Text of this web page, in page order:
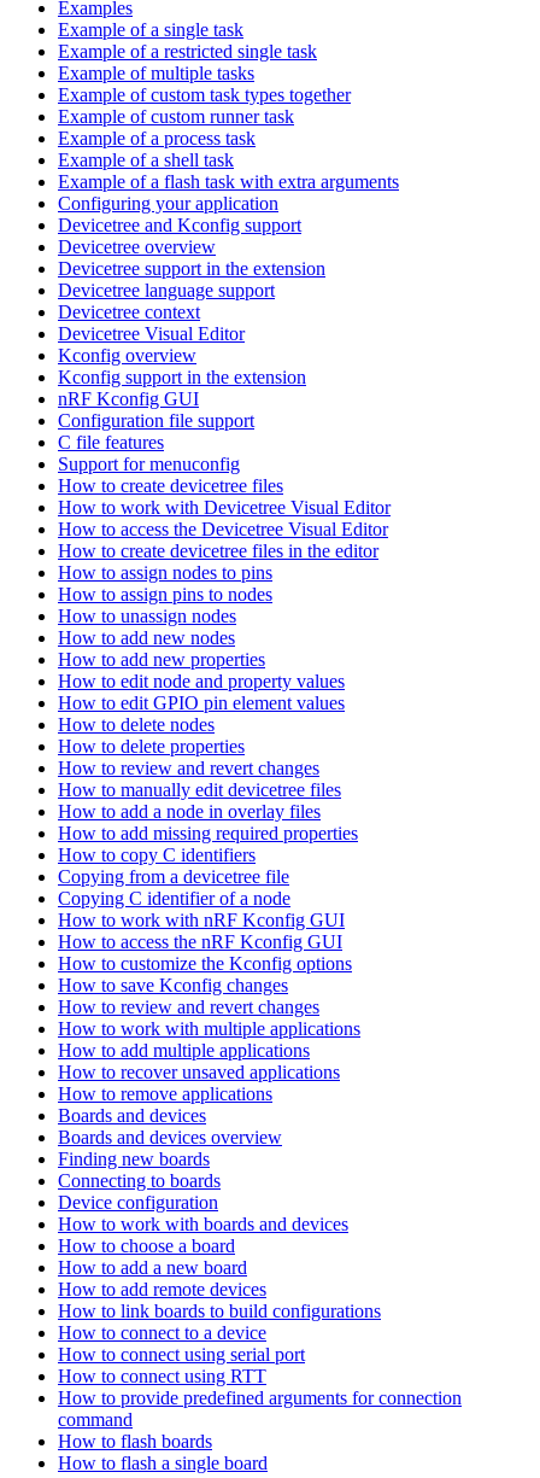
Examples
Example of a single task
Example of a restricted single task
Example of multiple tasks
Example of custom task types together
Example of custom runner task
Example of a process task
Example of a shell task
Example of a flash task with extra arguments
Configuring your application
Devicetree and Kconfig support
Devicetree overview
Devicetree support in the extension
Devicetree language support
Devicetree context
Devicetree Visual Editor
Kconfig overview
Kconfig support in the extension
nRF Kconfig GUI
Configuration file support
C file features
Support for menuconfig
How to create devicetree files
How to work with Devicetree Visual Editor
How to access the Devicetree Visual Editor
How to create devicetree files in the editor
How to assign nodes to pins
How to assign pins to nodes
How to unassign nodes
How to add new nodes
How to add new properties
How to edit node and property values
How to edit GPIO pin element values
How to delete nodes
How to delete properties
How to review and revert changes
How to manually edit devicetree files
How to add a node in overlay files
How to add missing required properties
How to copy C identifiers
Copying from a devicetree file
Copying C identifier of a node
How to work with nRF Kconfig GUI
How to access the nRF Kconfig GUI
How to customize the Kconfig options
How to save Kconfig changes
How to review and revert changes
How to work with multiple applications
How to add multiple applications
How to recover unsaved applications
How to remove applications
Boards and devices
Boards and devices overview
Finding new boards
Connecting to boards
Device configuration
How to work with boards and devices
How to choose a board
How to add a new board
How to add remote devices
How to link boards to build configurations
How to connect to a device
How to connect using serial port
How to connect using RTT
How to provide predefined arguments for connection
command
How to flash boards
How to flash a single board